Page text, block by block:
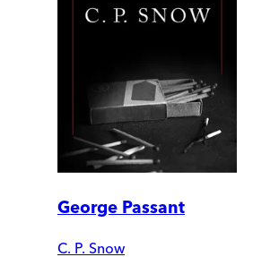
George Passant
C. P. Snow